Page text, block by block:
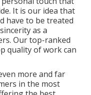
It is our idea that
have to be treated
as a
Our top-ranked
quality of work can
more and far
in the most